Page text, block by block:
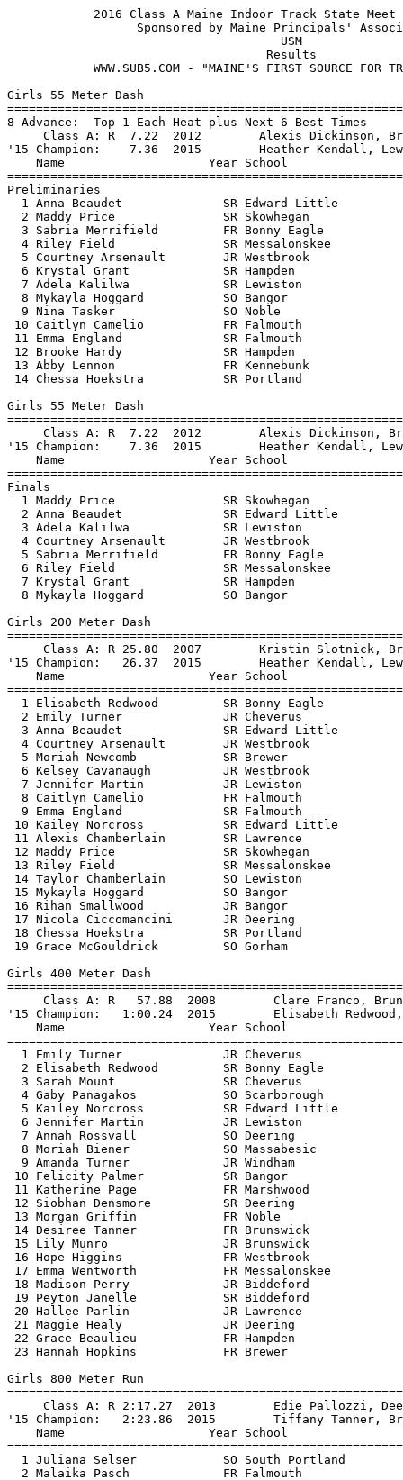
2016 Class A Maine Indoor Track State Meet - 2/15/2016             
                  Sponsored by Maine Principals' Association                   
                                      USM                                      
                                    Results
            WWW.SUB5.COM - "MAINE'S FIRST SOURCE FOR TRACK RESULTS"                                     
 
Girls 55 Meter Dash
===================================================================
8 Advance:  Top 1 Each Heat plus Next 6 Best Times
     Class A: R  7.22  2012        Alexis Dickinson, Brunswick                 
'15 Champion:    7.36  2015        Heather Kendall, Lewiston                   
    Name                    Year School                 Prelims  H#
===================================================================
Preliminaries
  1 Anna Beaudet              SR Edward Little             7.38Q  1 
  2 Maddy Price               SR Skowhegan                 7.48Q  2 
  3 Sabria Merrifield         FR Bonny Eagle               7.66q  1 
  4 Riley Field               SR Messalonskee              7.66q  1 
  5 Courtney Arsenault        JR Westbrook                 7.68q  2 
  6 Krystal Grant             SR Hampden                   7.70q  2 
  7 Adela Kalilwa             SR Lewiston                  7.73q  2 
  8 Mykayla Hoggard           SO Bangor                    7.76q  1 
  9 Nina Tasker               SO Noble                     7.77   2 
 10 Caitlyn Camelio           FR Falmouth                  7.77   1 
 11 Emma England              SR Falmouth                  7.78   2 
 12 Brooke Hardy              SR Hampden                   7.88   1 
 13 Abby Lennon               FR Kennebunk                 7.89   1 
 14 Chessa Hoekstra           SR Portland                  8.01   2 
 
Girls 55 Meter Dash
=======================================================================
     Class A: R  7.22  2012        Alexis Dickinson, Brunswick                 
'15 Champion:    7.36  2015        Heather Kendall, Lewiston                   
    Name                    Year School                  Finals  Points
=======================================================================
Finals
  1 Maddy Price               SR Skowhegan                 7.40   10   
  2 Anna Beaudet              SR Edward Little             7.41    8   
  3 Adela Kalilwa             SR Lewiston                  7.60    6   
  4 Courtney Arsenault        JR Westbrook                 7.64    4   
  5 Sabria Merrifield         FR Bonny Eagle               7.67    3   
  6 Riley Field               SR Messalonskee              7.68    2   
  7 Krystal Grant             SR Hampden                   7.73    1   
  8 Mykayla Hoggard           SO Bangor                    7.77  
 
Girls 200 Meter Dash
==========================================================================
     Class A: R 25.80  2007        Kristin Slotnick, Brunswick                 
'15 Champion:   26.37  2015        Heather Kendall, Lewiston                   
    Name                    Year School                  Finals  H# Points
==========================================================================
  1 Elisabeth Redwood         SR Bonny Eagle              26.32   4  10   
  2 Emily Turner              JR Cheverus                 26.64   4   8   
  3 Anna Beaudet              SR Edward Little            26.79   4   6   
  4 Courtney Arsenault        JR Westbrook                27.29   3   4   
  5 Moriah Newcomb            SR Brewer                   27.50   3   3   
  6 Kelsey Cavanaugh          JR Westbrook                27.50   3   2   
  7 Jennifer Martin           JR Lewiston                 27.55   4   1   
  8 Caitlyn Camelio           FR Falmouth                 27.67   3 
  9 Emma England              SR Falmouth                 27.67   2 
 10 Kailey Norcross           SR Edward Little            27.78   1 
 11 Alexis Chamberlain        SR Lawrence                 27.86   3 
 12 Maddy Price               SR Skowhegan                27.90   4 
 13 Riley Field               SR Messalonskee             27.97   2 
 14 Taylor Chamberlain        SO Lewiston                 27.97   2 
 15 Mykayla Hoggard           SO Bangor                   28.25   2 
 16 Rihan Smallwood           JR Bangor                   28.38   1 
 17 Nicola Ciccomancini       JR Deering                  28.42   1 
 18 Chessa Hoekstra           SR Portland                 28.57   1 
 19 Grace McGouldrick         SO Gorham                   28.85   2 
 
Girls 400 Meter Dash
==========================================================================
     Class A: R   57.88  2008        Clare Franco, Brunswick                   
'15 Champion:   1:00.24  2015        Elisabeth Redwood, Bonny Eagle            
    Name                    Year School                  Finals  H# Points
==========================================================================
  1 Emily Turner              JR Cheverus                 58.47   4  10   
  2 Elisabeth Redwood         SR Bonny Eagle              58.74   4   8   
  3 Sarah Mount               SR Cheverus               1:01.32   3   6   
  4 Gaby Panagakos            SO Scarborough            1:01.52   4   4   
  5 Kailey Norcross           SR Edward Little          1:01.97   3   3   
  6 Jennifer Martin           JR Lewiston               1:02.98   4   2   
  7 Annah Rossvall            SO Deering                1:03.02   4   1   
  8 Moriah Biener             SO Massabesic             1:03.05   4 
  9 Amanda Turner             JR Windham                1:03.28   3 
 10 Felicity Palmer           SR Bangor                 1:03.74   3 
 11 Katherine Page            FR Marshwood              1:04.02   3 
 12 Siobhan Densmore          SR Deering                1:04.49   2 
 13 Morgan Griffin            FR Noble                  1:04.88   3 
 14 Desiree Tanner            FR Brunswick              1:05.06   2 
 15 Lily Munro                JR Brunswick              1:05.10   2 
 16 Hope Higgins              FR Westbrook              1:05.25   1 
 17 Emma Wentworth            FR Messalonskee           1:05.37   2 
 18 Madison Perry             JR Biddeford              1:06.10   2 
 19 Peyton Janelle            SR Biddeford              1:06.19   1 
 20 Hallee Parlin             JR Lawrence               1:06.51   2 
 21 Maggie Healy              JR Deering                1:07.77   1 
 22 Grace Beaulieu            FR Hampden                1:08.70   1 
 23 Hannah Hopkins            FR Brewer                 1:09.46   1 
 
Girls 800 Meter Run
==========================================================================
     Class A: R 2:17.27  2013        Edie Pallozzi, Deering                    
'15 Champion:   2:23.86  2015        Tiffany Tanner, Brunswick                 
    Name